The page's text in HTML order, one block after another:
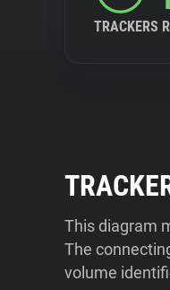
TRACKERS
This diagram
The
volume